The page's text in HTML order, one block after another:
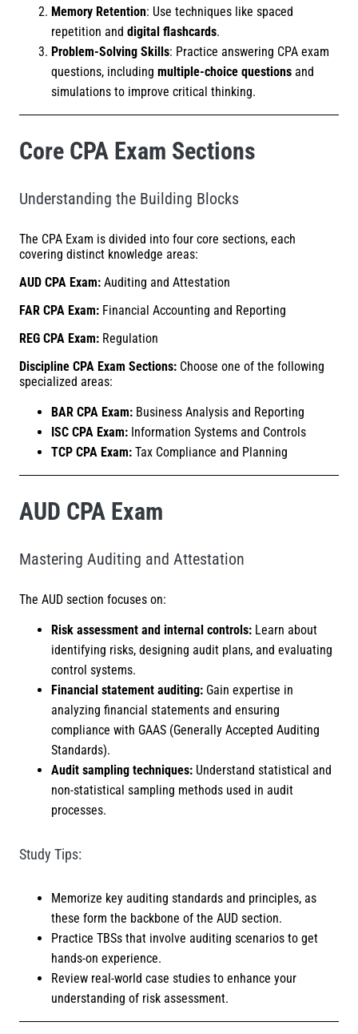
Memory Retention: Use techniques like spaced
repetition and digital flashcards.
Problem-Solving Skills: Practice answering CPA exam
questions, including multiple-choice questions and
simulations to improve critical thinking.
Core CPA Exam Sections
Understanding the Building Blocks
The CPA Exam is divided into four core sections, each
covering distinct knowledge areas:
AUD CPA Exam: Auditing and Attestation
FAR CPA Exam: Financial Accounting and Reporting
REG CPA Exam: Regulation
Discipline CPA Exam Sections: Choose one of the following
specialized areas:
BAR CPA Exam: Business Analysis and Reporting
ISC CPA Exam: Information Systems and Controls
TCP CPA Exam: Tax Compliance and Planning
AUD CPA Exam
Mastering Auditing and Attestation
The AUD section focuses on:
Risk assessment and internal controls: Learn about
identifying risks, designing audit plans, and evaluating
control systems.
Financial statement auditing: Gain expertise in
analyzing financial statements and ensuring
compliance with GAAS (Generally Accepted Auditing
Standards).
Audit sampling techniques: Understand statistical and
non-statistical sampling methods used in audit
processes.
Study Tips:
Memorize key auditing standards and principles, as
these form the backbone of the AUD section.
Practice TBSs that involve auditing scenarios to get
hands-on experience.
Review real-world case studies to enhance your
understanding of risk assessment.